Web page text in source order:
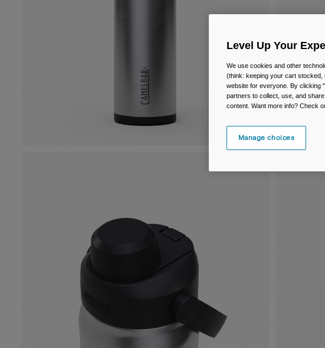
Level Up Your
We use cookies and other
(think: keeping your cart
website for everyone. By clicking
partners to collect, use, and
content. Want more info? Check
Manage choices